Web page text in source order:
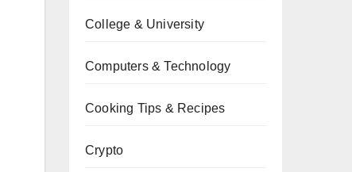
College & University
Computers & Technology
Cooking Tips & Recipes
Crypto